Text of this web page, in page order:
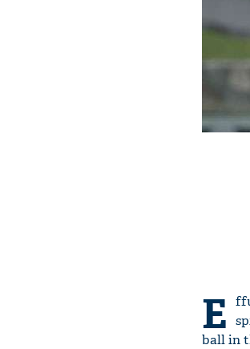
E
ball in